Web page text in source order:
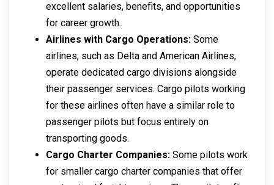
excellent salaries, benefits, and opportunities
for career growth.
Airlines with Cargo Operations: Some
airlines, such as Delta and American Airlines,
operate dedicated cargo divisions alongside
their passenger services. Cargo pilots working
for these airlines often have a similar role to
passenger pilots but focus entirely on
transporting goods.
Cargo Charter Companies: Some pilots work
for smaller cargo charter companies that offer